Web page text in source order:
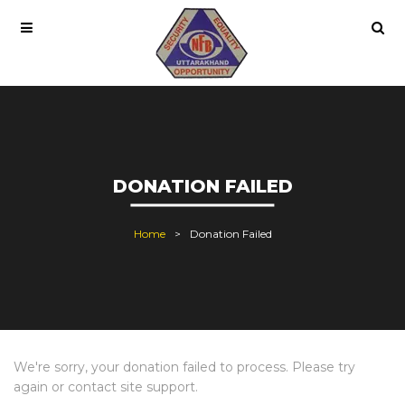
DONATION FAILED
Home Donation Failed
We're sorry, your donation failed to process. Please try
again or contact site support.